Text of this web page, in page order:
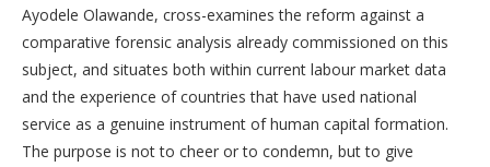
Ayodele Olawande, cross-examines the reform against a
comparative forensic analysis already commissioned on this
subject, and situates both within current labour market data
and the experience of countries that have used national
service as a genuine instrument of human capital formation.
The purpose is not to cheer or to condemn, but to give